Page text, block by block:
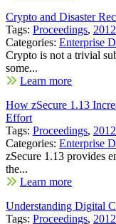
Crypto and Disaster
Tags: Proceedings, 2012
Categories: Enterprise
Crypto is not a trivial
some...
Learn more
How zSecure 1.13
Effort
Tags: Proceedings, 2012
Categories: Enterprise
zSecure 1.13 provides
the...
Learn more
Understanding Digital
Tags: Proceedings, 2012